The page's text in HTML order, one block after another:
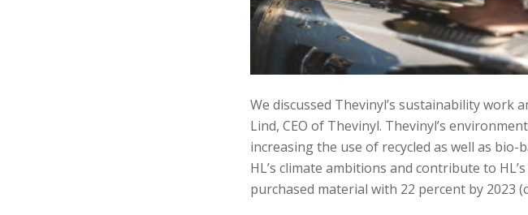
We discussed Thevinyl’s sustainability
Lind, CEO of Thevinyl. Thevinyl’s
increasing the use of recycled as well as
HL’s climate ambitions and contribute to
purchased material with 22 percent by 2023